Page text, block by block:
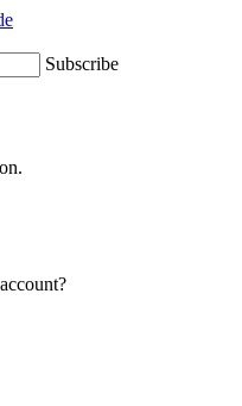
Subscribe